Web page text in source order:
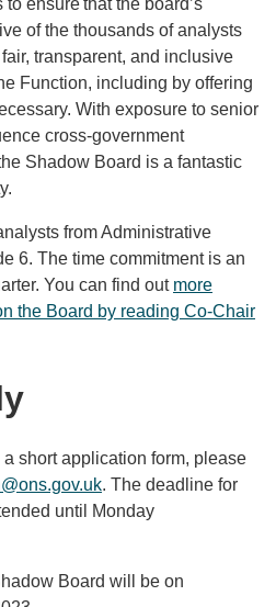
ensure that the board’s
of the thousands of analysts
transparent, and inclusive
Function, including by offering
With exposure to senior
cross-government
Shadow Board is a fantastic
from Administrative
6. The time commitment is an
You can find out more
the Board by reading Co-Chair
short application form, please
. The deadline for
until Monday
Board will be on